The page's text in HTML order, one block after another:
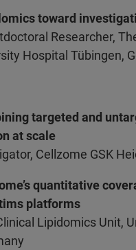
toward
Researcher,
Hospital Tübingen,
targeted and
at scale
Cellzome GSK
quantitative
platforms
Lipidomics Unit,